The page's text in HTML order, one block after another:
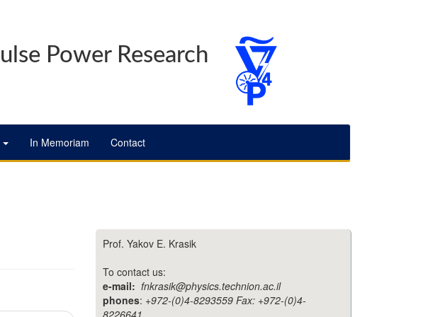
Power Research
In Memoriam Contact
Prof. Yakov E. Krasik
To contact us:
e-mail: fnkrasik@physics.technion.ac.il
phones: +972-(0)4-8293559 Fax: +972-(0)4-
8226641